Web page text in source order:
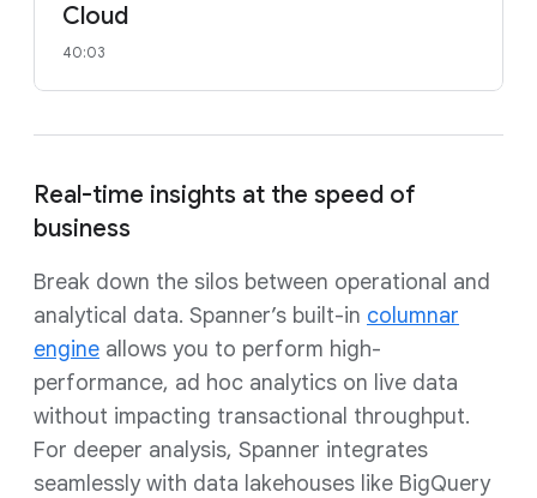
Cloud
40:03
Real-time insights at the speed of
business
Break down the silos between operational and
analytical data. Spanner’s built-in columnar
engine allows you to perform high-
performance, ad hoc analytics on live data
without impacting transactional throughput.
For deeper analysis, Spanner integrates
seamlessly with data lakehouses like BigQuery